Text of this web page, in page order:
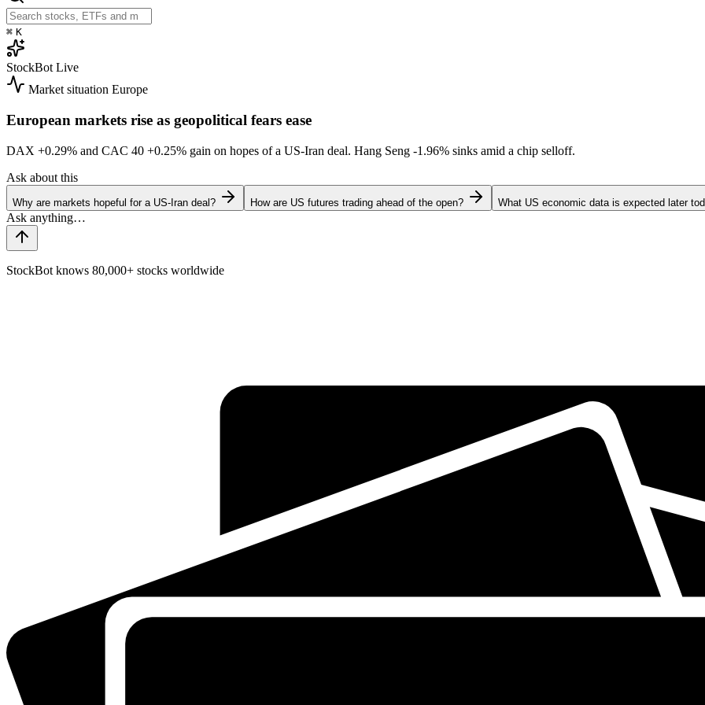
⌘ K
StockBot Live
Market situation Europe
European markets rise as geopolitical fears ease
DAX +0.29% and CAC 40 +0.25% gain on hopes of a US-Iran deal. Hang Seng -1.96% sinks amid a chip selloff.
Ask about this
Why are markets hopeful for a US-Iran deal? How are US futures trading ahead of the open? What US economic data is expected later
StockBot knows 80,000+ stocks worldwide